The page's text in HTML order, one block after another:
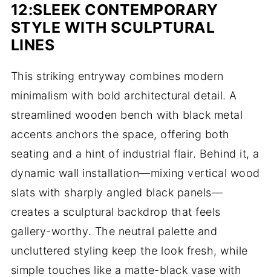
12:SLEEK CONTEMPORARY
STYLE WITH SCULPTURAL
LINES
This striking entryway combines modern
minimalism with bold architectural detail. A
streamlined wooden bench with black metal
accents anchors the space, offering both
seating and a hint of industrial flair. Behind it, a
dynamic wall installation—mixing vertical wood
slats with sharply angled black panels—
creates a sculptural backdrop that feels
gallery-worthy. The neutral palette and
uncluttered styling keep the look fresh, while
simple touches like a matte-black vase with